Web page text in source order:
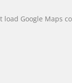
load Google Maps